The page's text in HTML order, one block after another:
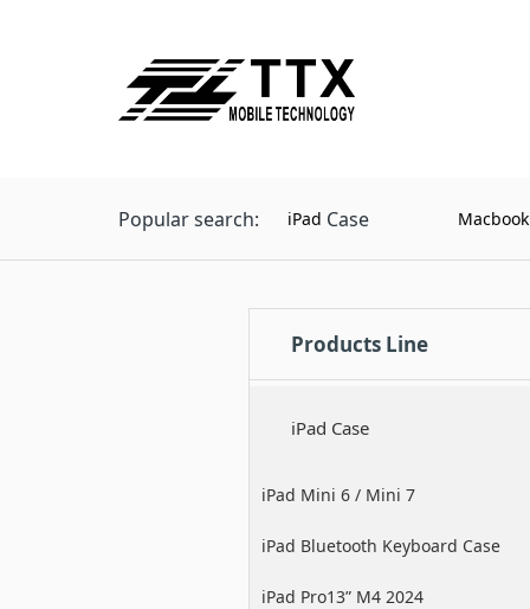
Popular search: iPad Case
Products Line
iPad Case
iPad Mini 6 / Mini 7
iPad Bluetooth Keyboard Case
iPad Pro13” M4 2024